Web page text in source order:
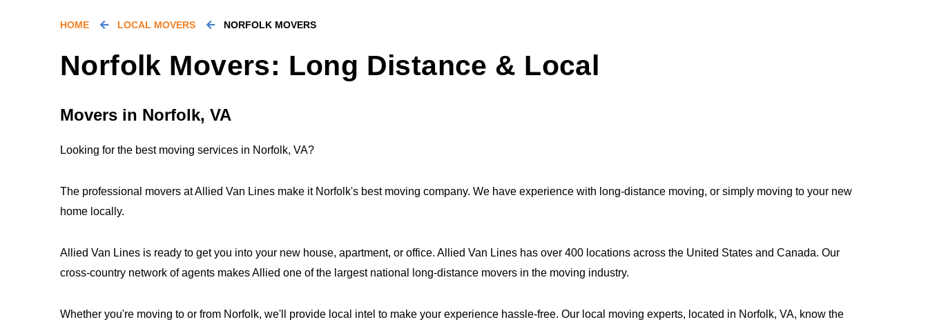
HOME LOCAL MOVERS NORFOLK MOVERS
Norfolk Movers: Long Distance & Local
Movers in Norfolk, VA
Looking for the best moving services in Norfolk, VA?
The professional movers at Allied Van Lines make it Norfolk's best moving company. We have experience with long-distance moving, or simply moving to your new
home locally.
Allied Van Lines is ready to get you into your new house, apartment, or office. Allied Van Lines has over 400 locations across the United States and Canada. Our
cross-country network of agents makes Allied one of the largest national long-distance movers in the moving industry.
Whether you're moving to or from Norfolk, we'll provide local intel to make your experience hassle-free. Our local moving experts, located in Norfolk, VA, know the